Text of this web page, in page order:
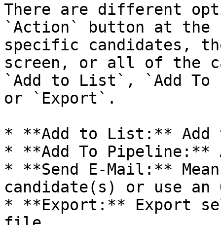
There are different
`Action` button at the
specific candidates,
screen, or all of the
`Add to List`, `Add
or `Export`.
* **Add to List:**
* **Add To
* **Send E-Mail:**
candidate(s) or use an
* **Export:** Export